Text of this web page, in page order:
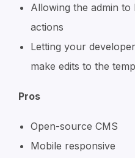
Allowing the admin
actions
Letting your
make edits to the
Pros
Open-source CMS
Mobile responsive